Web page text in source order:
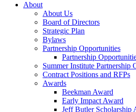
About
About Us
Board of Directors
Strategic Plan
Bylaws
Partnership Opportunities
Partnership
Summer Institute Partnership
Contract Positions and RFPs
Awards
Beekman Award
Early Impact Award
Jeff Butler Scholarship